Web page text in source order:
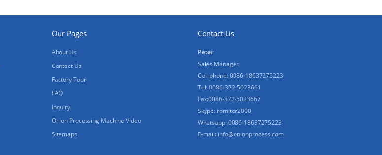
Our Pages
About Us
Contact Us
Factory Tour
FAQ
Inquiry
Onion Processing Machine Video
Sitemaps
Contact Us
Peter
Sales Manager
Cell phone: 0086-18637275223
Tel: 0086-372-5023661
Fax:0086-372-5023667
Skype: romiter2000
Whatsapp: 0086-18637275223
E-mail: info@onionprocess.com